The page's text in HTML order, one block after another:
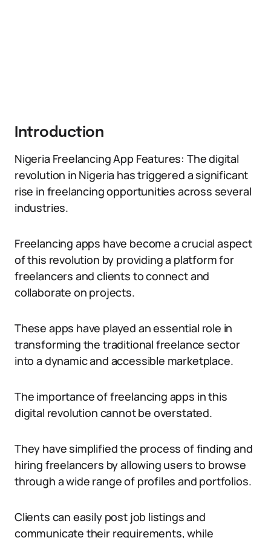
Introduction
Nigeria Freelancing App Features: The digital
revolution in Nigeria has triggered a significant
rise in freelancing opportunities across several
industries.
Freelancing apps have become a crucial aspect
of this revolution by providing a platform for
freelancers and clients to connect and
collaborate on projects.
These apps have played an essential role in
transforming the traditional freelance sector
into a dynamic and accessible marketplace.
The importance of freelancing apps in this
digital revolution cannot be overstated.
They have simplified the process of finding and
hiring freelancers by allowing users to browse
through a wide range of profiles and portfolios.
Clients can easily post job listings and
communicate their requirements, while